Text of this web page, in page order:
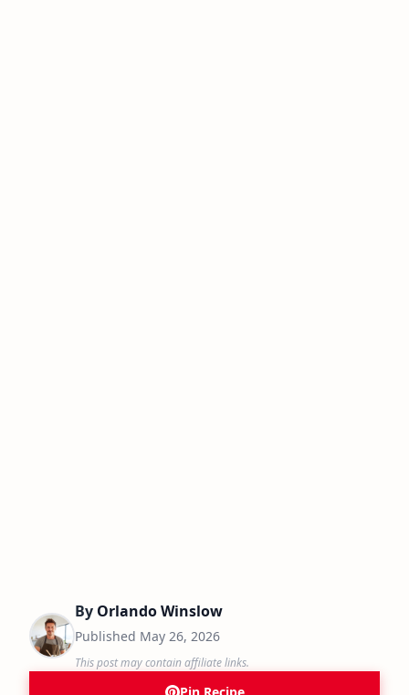
By Orlando Winslow
Published May 26, 2026
This post may contain affiliate links.